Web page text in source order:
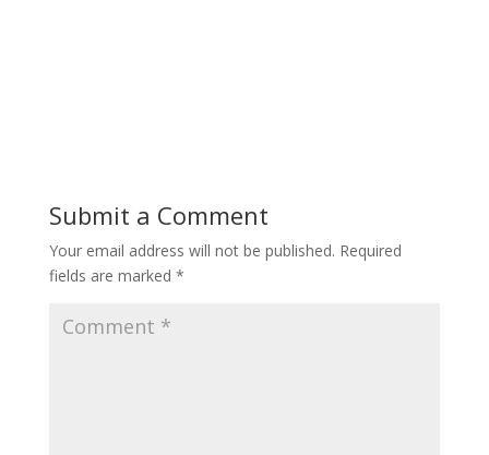
Submit a Comment
Your email address will not be published. Required
fields are marked *